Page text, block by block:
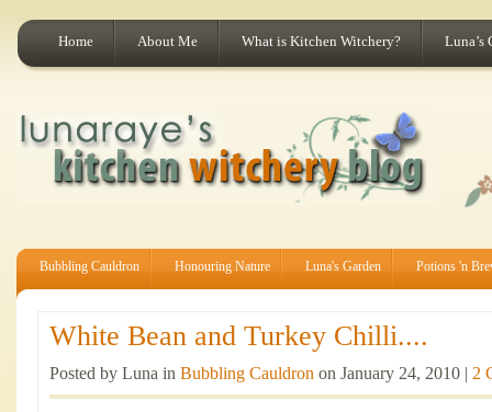
Home About Me What is Kitchen Witchery? Luna’s
Bubbling Cauldron Honouring Nature Luna's Garden Potions 'n
White Bean and Turkey Chilli....
Posted by Luna in Bubbling Cauldron on January 24, 2010 | 2